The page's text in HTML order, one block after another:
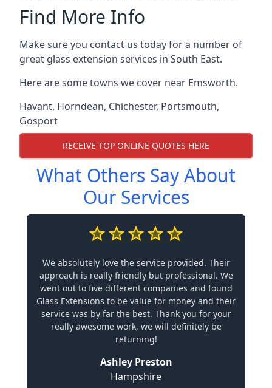
Find More Info
Make sure you contact us today for a number of
great glass extension services in South East.
Here are some towns we cover near Emsworth.
Havant, Horndean, Chichester, Portsmouth,
Gosport
RECEIVE TOP ONLINE QUOTES HERE
What Others Say About
Our Services
We absolutely love the service provided. Their
approach is really friendly but professional. We
went out to five different companies and found
Glass Extensions to be value for money and their
service was by far the best. Thank you for your
really awesome work, we will definitely be
returning!
Ashley Preston
Hampshire